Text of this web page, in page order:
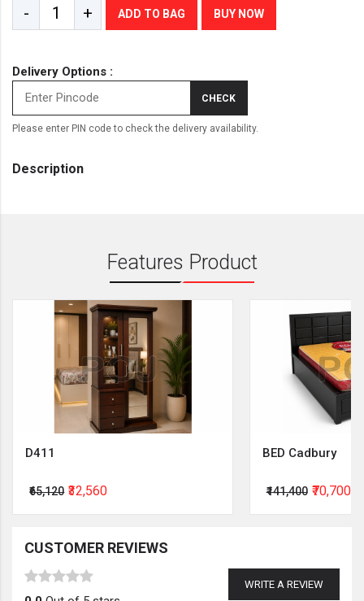
- + ADD TO BAG BUY NOW
Delivery Options :
CHECK
Please enter PIN code to check the delivery availability.
Description
Features Product
D411
₹65,120 ₹32,560
BED Cadbury
₹141,400 ₹70,700
CUSTOMER REVIEWS
WRITE A REVIEW